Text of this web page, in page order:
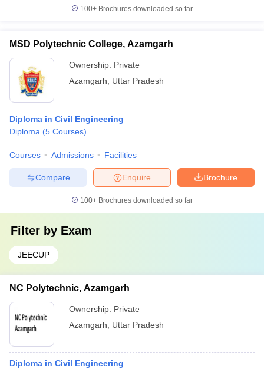
100+ Brochures downloaded so far
MSD Polytechnic College, Azamgarh
Ownership: Private
Azamgarh
Uttar Pradesh
Diploma in Civil Engineering
Diploma (5 Courses)
Courses Admissions Facilities
Brochure
Enquire
Compare
100+ Brochures downloaded so far
Filter by Exam
JEECUP
NC Polytechnic, Azamgarh
Ownership: Private
Azamgarh
Uttar Pradesh
Diploma in Civil Engineering